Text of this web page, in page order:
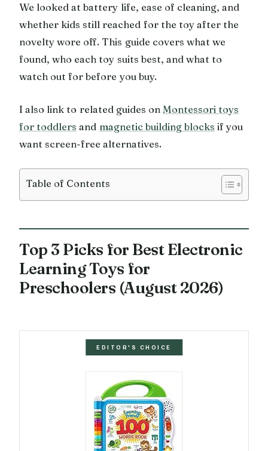
We looked at battery life, ease of cleaning, and
whether kids still reached for the toy after the
novelty wore off. This guide covers what we
found, who each toy suits best, and what to
watch out for before you buy.
I also link to related guides on Montessori toys
for toddlers and magnetic building blocks if you
want screen-free alternatives.
Table of Contents
Top 3 Picks for Best Electronic
Learning Toys for
Preschoolers (August 2026)
EDITOR'S CHOICE